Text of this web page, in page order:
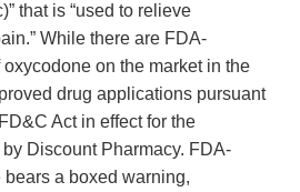
that is “used to relieve
While there are FDA‐
on the market in the
drug applications pursuant
Act in effect for the
Discount Pharmacy. FDA‐
a boxed warning,